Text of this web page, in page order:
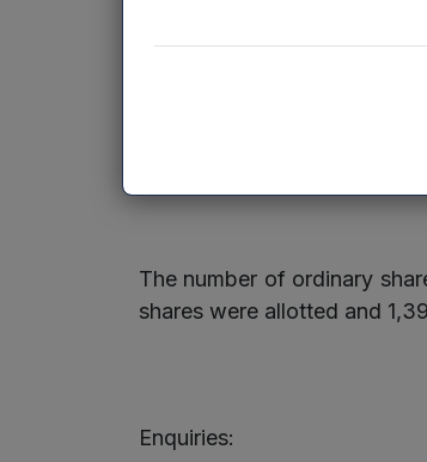
The number of ordinary
shares were allotted and
Enquiries: